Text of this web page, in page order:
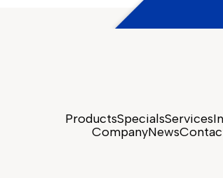
ProductsSpecialsServices
CompanyNews